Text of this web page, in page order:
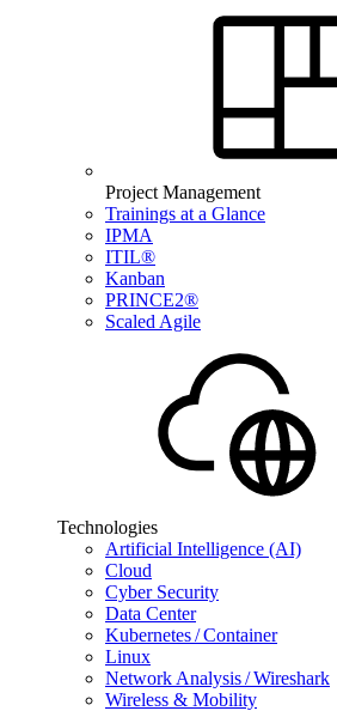
Project Management
Trainings at a Glance
IPMA
ITIL®
Kanban
PRINCE2®
Scaled Agile
Technologies
Artificial Intelligence (AI)
Cloud
Cyber Security
Data Center
Kubernetes / Container
Linux
Network Analysis / Wireshark
Wireless & Mobility